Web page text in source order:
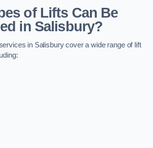
of Lifts Can Be
in Salisbury?
in Salisbury cover a wide range of lift